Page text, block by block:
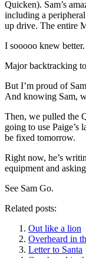
Quicken). Sam’s
including a
up drive. The entire
I sooooo knew better.
Major backtracking
But I’m proud of
And knowing Sam,
Then, we pulled the
going to use Paige’s
be fixed tomorrow.
Right now, he’s
equipment and
See Sam Go.
Related posts:
Out like a lion
Overheard in
Letter to Santa